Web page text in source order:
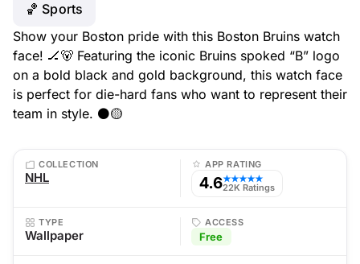
🏀 Sports
Show your Boston pride with this Boston Bruins watch
face! 🏒🐻 Featuring the iconic Bruins spoked “B” logo
on a bold black and gold background, this watch face
is perfect for die-hard fans who want to represent their
team in style. ⚫🟡
COLLECTION
NHL
APP RATING
4.6★★★★★
22K Ratings
TYPE
Wallpaper
ACCESS
Free